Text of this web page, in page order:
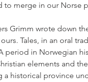
to merge in our Norse
Grimm wrote down
Tales, in an oral
in Norwegian
elements and
a historical province